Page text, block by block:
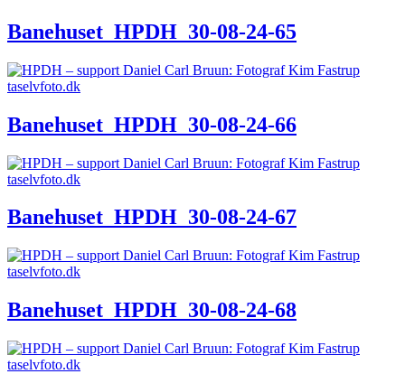
Banehuset_HPDH_30-08-24-65
Banehuset_HPDH_30-08-24-66
Banehuset_HPDH_30-08-24-67
Banehuset_HPDH_30-08-24-68